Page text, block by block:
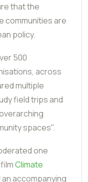
that the
communities are
policy.
500
across
multiple
field trips and
spaces".
one
Climate
an accompanying